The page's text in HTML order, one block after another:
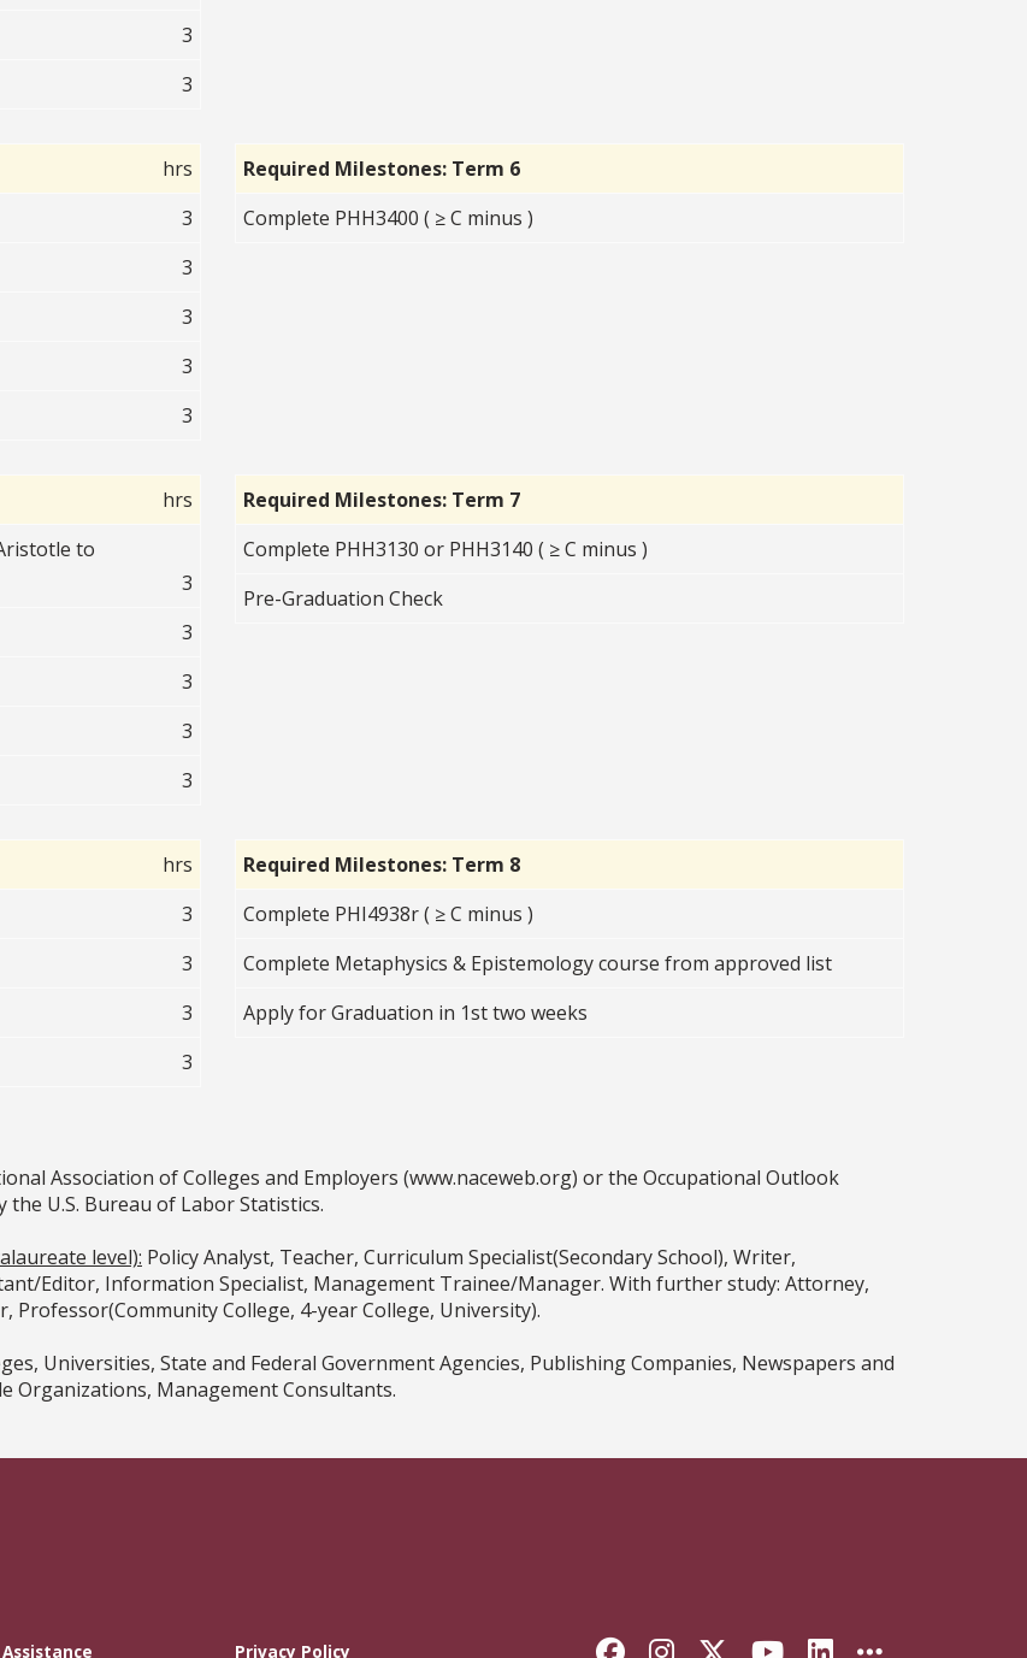
3
3
hrs
3
3
3
3
3
Required Milestones: Term 6
Complete PHH3400 ( ≥ C minus )
hrs
to
3
3
3
3
3
Required Milestones: Term 7
Complete PHH3130 or PHH3140 ( ≥ C minus )
Pre-Graduation Check
hrs
3
3
3
3
Required Milestones: Term 8
Complete PHI4938r ( ≥ C minus )
Complete Metaphysics & Epistemology course from approved list
Apply for Graduation in 1st two weeks
Association of Colleges and Employers (www.naceweb.org) or the Occupational Outlook
U.S. Bureau of Labor Statistics.
level): Policy Analyst, Teacher, Curriculum Specialist(Secondary School), Writer,
Editor, Information Specialist, Management Trainee/Manager. With further study: Attorney,
College, 4-year College, University).
Universities, State and Federal Government Agencies, Publishing Companies, Newspapers and
Organizations, Management Consultants.
Privacy Policy Like Florida State on
Follow Florida State on
Follow Florida State
Follow Florida
Connect
More